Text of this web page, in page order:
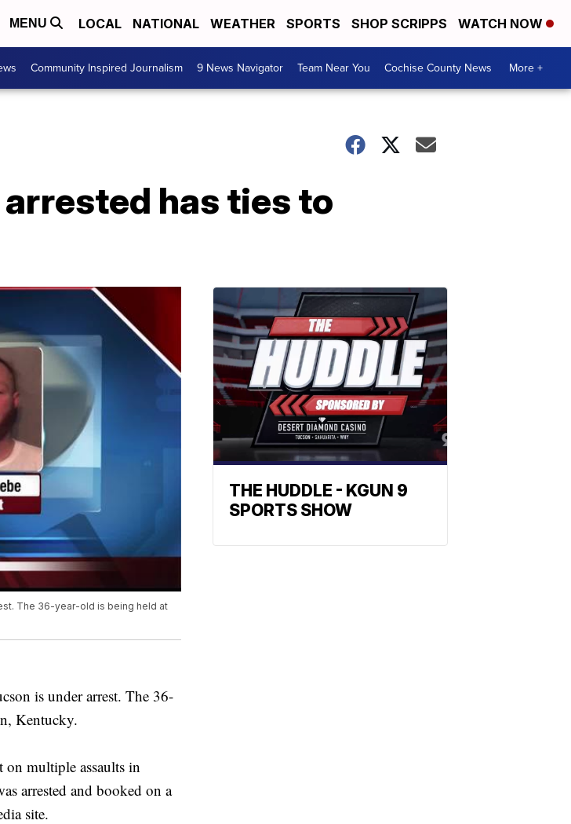
MENU LOCAL NATIONAL WEATHER SPORTS SHOP SCRIPPS WATCH NOW
Community Inspired Journalism 9 News Navigator Team Near You Cochise County News More +
has ties to
The 36-year-old is being held at
is under arrest. The 36-
Kentucky.
on multiple assaults in
arrested and booked on a
site.
THE HUDDLE - KGUN 9
SPORTS SHOW